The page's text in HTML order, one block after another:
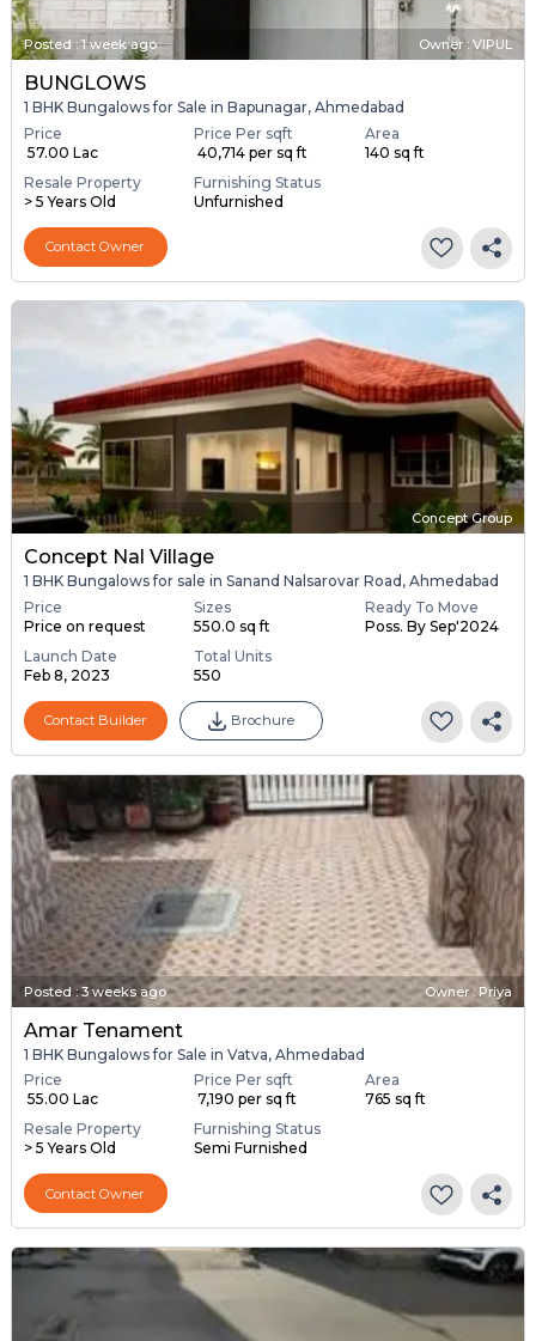
Posted : 1 week ago Owner : VIPUL
BUNGLOWS
1 BHK Bungalows for Sale in Bapunagar, Ahmedabad
Price
₹ 57.00 Lac
Price Per sqft
₹ 40,714 per sq ft
Area
140 sq ft
Resale Property
> 5 Years Old
Furnishing Status
Unfurnished
Contact Owner
Concept Group
Concept Nal Village
1 BHK Bungalows for sale in Sanand Nalsarovar Road, Ahmedabad
Price
Price on request
Sizes
550.0 sq ft
Ready To Move
Poss. By Sep'2024
Launch Date
Feb 8, 2023
Total Units
550
Contact Builder Brochure
Posted :3 weeks ago Owner : Priya
Amar Tenament
1 BHK Bungalows for Sale in Vatva, Ahmedabad
Price
₹ 55.00 Lac
Price Per sqft
₹ 7,190 per sq ft
Area
765 sq ft
Resale Property
> 5 Years Old
Furnishing Status
Semi Furnished
Contact Owner